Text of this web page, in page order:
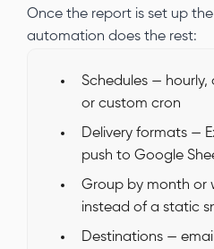
Once the report is set up
automation does the rest:
Schedules — hourly,
or custom cron
Delivery formats —
push to Google
Group by month or
instead of a static
Destinations —